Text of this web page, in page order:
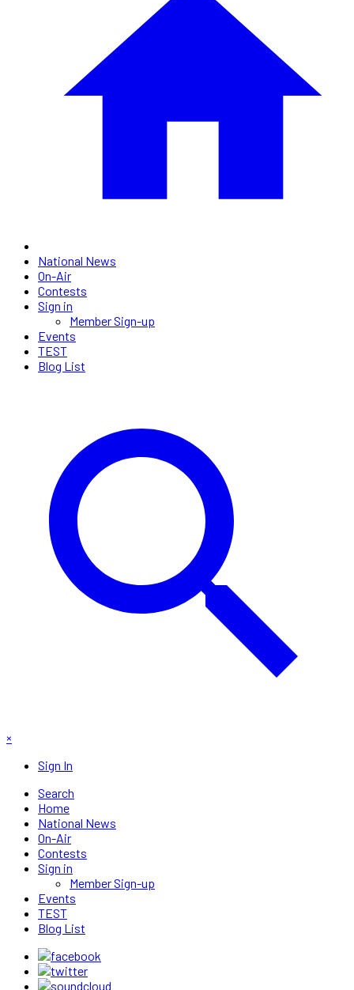
National News
On-Air
Contests
Sign in
Member Sign-up
Events
TEST
Blog List
×
Sign In
Search
Home
National News
On-Air
Contests
Sign in
Member Sign-up
Events
TEST
Blog List